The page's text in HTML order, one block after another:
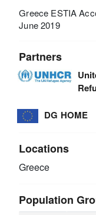
Greece ESTIA
June 2019
Partners
DG HOME
Locations
Greece
Population